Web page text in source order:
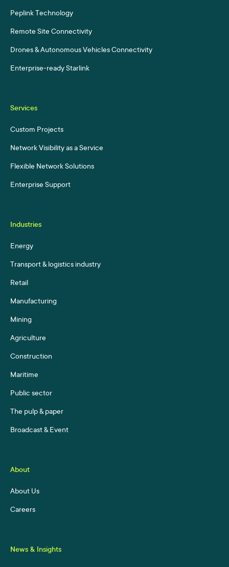
Peplink Technology
Remote Site Connectivity
Drones & Autonomous Vehicles Connectivity
Enterprise-ready Starlink
Services
Custom Projects
Network Visibility as a Service
Flexible Network Solutions
Enterprise Support
Industries
Energy
Transport & logistics industry
Retail
Manufacturing
Mining
Agriculture
Construction
Maritime
Public sector
The pulp & paper
Broadcast & Event
About
About Us
Careers
News & Insights